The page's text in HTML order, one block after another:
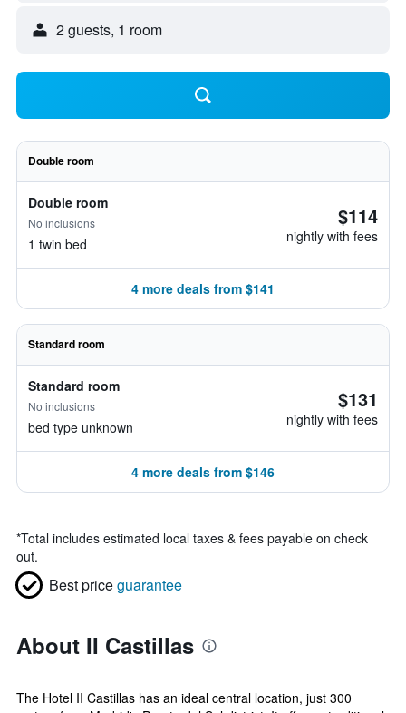
2 guests, 1 room
Double room
Double room
No inclusions
1 twin bed
$114
nightly with fees
4 more deals from $141
Standard room
Standard room
No inclusions
bed type unknown
$131
nightly with fees
4 more deals from $146
*Total includes estimated local taxes & fees payable on check
out.
Best priceguarantee
About II Castillas
The Hotel II Castillas has an ideal central location, just 300